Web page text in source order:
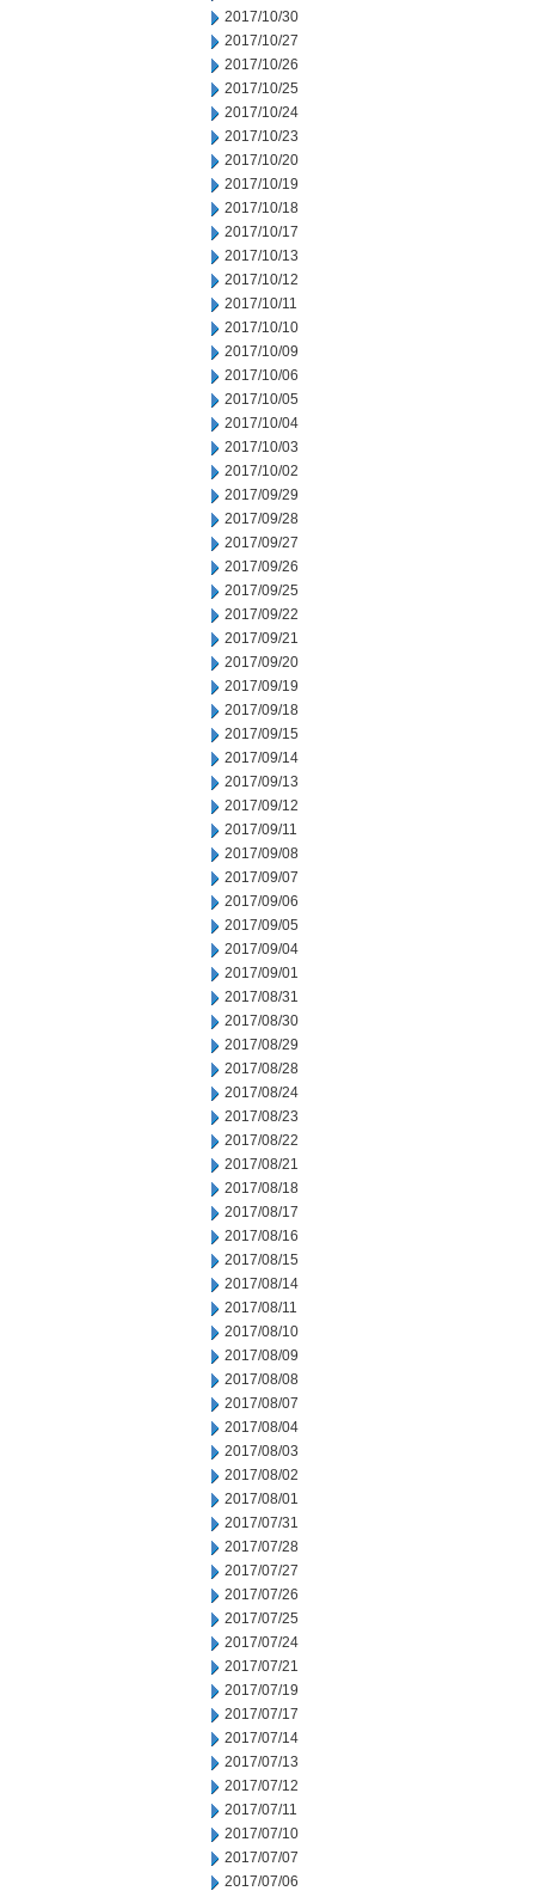
2017/10/30
2017/10/27
2017/10/26
2017/10/25
2017/10/24
2017/10/23
2017/10/20
2017/10/19
2017/10/18
2017/10/17
2017/10/13
2017/10/12
2017/10/11
2017/10/10
2017/10/09
2017/10/06
2017/10/05
2017/10/04
2017/10/03
2017/10/02
2017/09/29
2017/09/28
2017/09/27
2017/09/26
2017/09/25
2017/09/22
2017/09/21
2017/09/20
2017/09/19
2017/09/18
2017/09/15
2017/09/14
2017/09/13
2017/09/12
2017/09/11
2017/09/08
2017/09/07
2017/09/06
2017/09/05
2017/09/04
2017/09/01
2017/08/31
2017/08/30
2017/08/29
2017/08/28
2017/08/24
2017/08/23
2017/08/22
2017/08/21
2017/08/18
2017/08/17
2017/08/16
2017/08/15
2017/08/14
2017/08/11
2017/08/10
2017/08/09
2017/08/08
2017/08/07
2017/08/04
2017/08/03
2017/08/02
2017/08/01
2017/07/31
2017/07/28
2017/07/27
2017/07/26
2017/07/25
2017/07/24
2017/07/21
2017/07/19
2017/07/17
2017/07/14
2017/07/13
2017/07/12
2017/07/11
2017/07/10
2017/07/07
2017/07/06